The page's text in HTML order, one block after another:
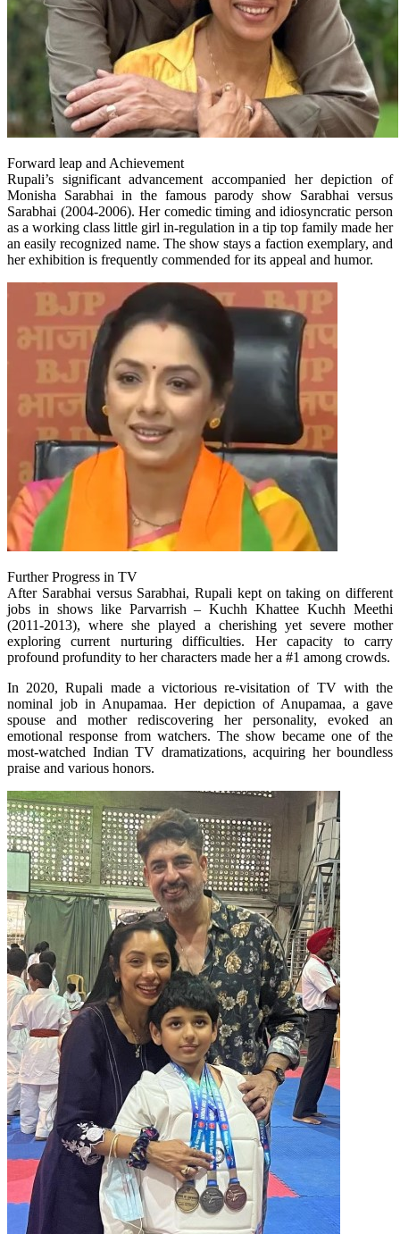
Forward leap and Achievement
Rupali’s significant advancement accompanied her depiction of
Monisha Sarabhai in the famous parody show Sarabhai versus
Sarabhai (2004-2006). Her comedic timing and idiosyncratic person
as a working class little girl in-regulation in a tip top family made her
an easily recognized name. The show stays a faction exemplary, and
her exhibition is frequently commended for its appeal and humor.
Further Progress in TV
After Sarabhai versus Sarabhai, Rupali kept on taking on different
jobs in shows like Parvarrish – Kuchh Khattee Kuchh Meethi
(2011-2013), where she played a cherishing yet severe mother
exploring current nurturing difficulties. Her capacity to carry
profound profundity to her characters made her a #1 among crowds.
In 2020, Rupali made a victorious re-visitation of TV with the
nominal job in Anupamaa. Her depiction of Anupamaa, a gave
spouse and mother rediscovering her personality, evoked an
emotional response from watchers. The show became one of the
most-watched Indian TV dramatizations, acquiring her boundless
praise and various honors.